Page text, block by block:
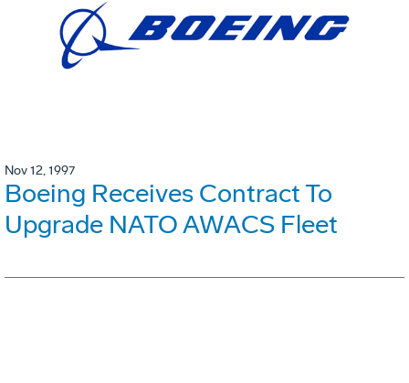
Nov 12, 1997
Boeing Receives Contract To
Upgrade NATO AWACS Fleet